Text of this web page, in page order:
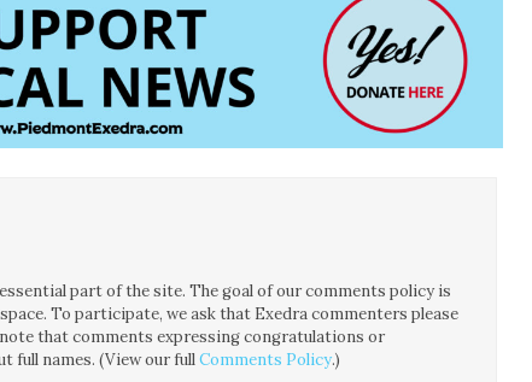
part of the site. The goal of our comments policy is
To participate, we ask that Exedra commenters please
that comments expressing congratulations or
full names. (View our fullComments Policy.)